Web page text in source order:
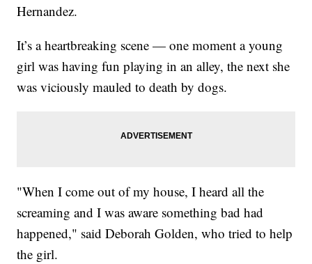
Hernandez.
It’s a heartbreaking scene — one moment a young
girl was having fun playing in an alley, the next she
was viciously mauled to death by dogs.
"When I come out of my house, I heard all the
screaming and I was aware something bad had
happened," said Deborah Golden, who tried to help
the girl.